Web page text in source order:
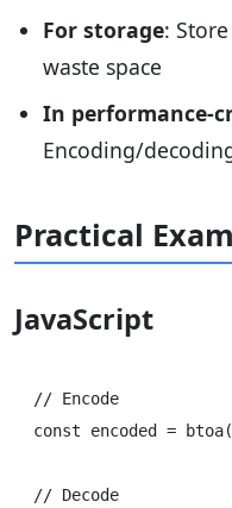
For storage:
waste space
In performance-
Encoding/
Practical
JavaScript
// Encode
const encoded =
// Decode